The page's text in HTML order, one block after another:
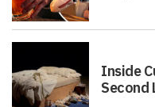
Inside
Second